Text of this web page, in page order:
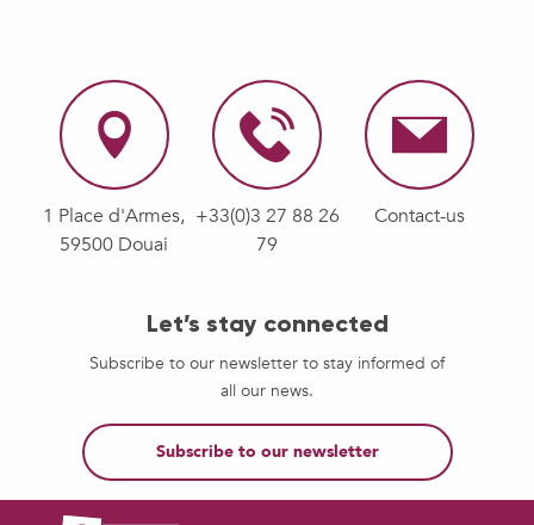
1 Place d'Armes,
59500 Douai
+33(0)3 27 88 26
79
Contact-us
Let’s stay connected
Subscribe to our newsletter to stay informed of
all our news.
Subscribe to our newsletter